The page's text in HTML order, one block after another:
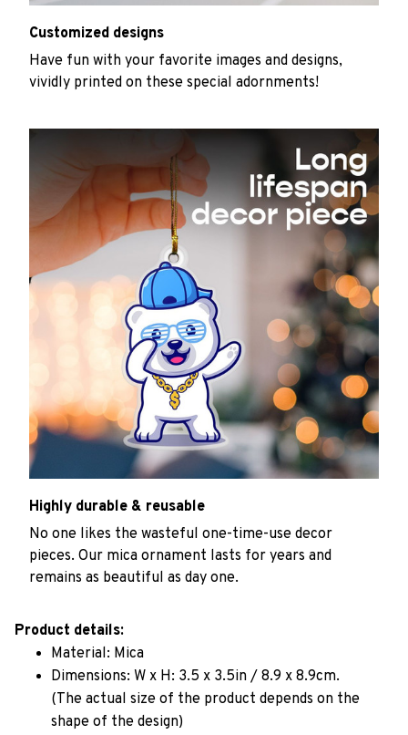
Customized designs
Have fun with your favorite images and designs,
vividly printed on these special adornments!
Highly durable & reusable
No one likes the wasteful one-time-use decor
pieces. Our mica ornament lasts for years and
remains as beautiful as day one.
Product details:
Material: Mica
Dimensions: W x H: 3.5 x 3.5in / 8.9 x 8.9cm.
(The actual size of the product depends on the
shape of the design)